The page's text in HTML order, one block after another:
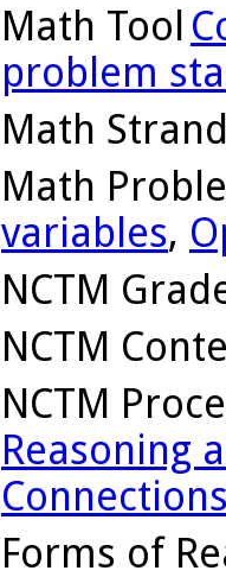
Math Tool
problem
Math
Math
variables,
NCTM
NCTM
NCTM
Reasoning
Forms of